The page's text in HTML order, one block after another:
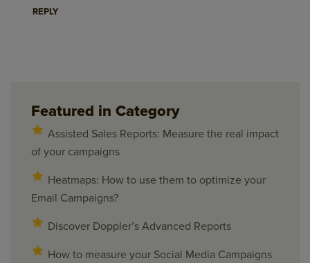
REPLY
Featured in Category
Assisted Sales Reports: Measure the real impact
of your campaigns
Heatmaps: How to use them to optimize your
Email Campaigns?
Discover Doppler’s Advanced Reports
How to measure your Social Media Campaigns